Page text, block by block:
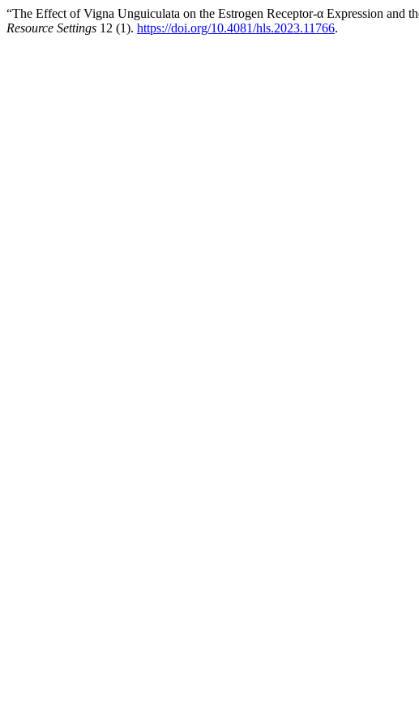
“The Effect of Vigna Unguiculata on the Estrogen Receptor-α Expression and
Resource Settings 12 (1). https://doi.org/10.4081/hls.2023.11766.